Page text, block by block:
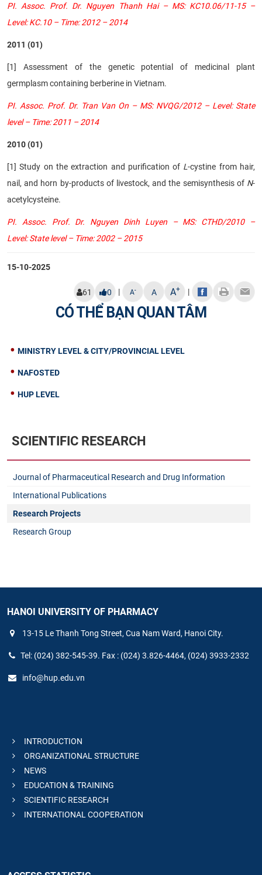
PI. Assoc. Prof. Dr. Nguyen Thanh Hai – MS: KC10.06/11-15 –
Level: KC.10 – Time: 2012 – 2014
2011 (01)
[1] Assessment of the genetic potential of medicinal plant
germplasm containing berberine in Vietnam.
PI. Assoc. Prof. Dr. Tran Van On – MS: NVQG/2012 – Level: State
level – Time: 2011 – 2014
2010 (01)
[1] Study on the extraction and purification of L-cystine from hair,
nail, and horn by-products of livestock, and the semisynthesis of N-
acetylcysteine.
PI. Assoc. Prof. Dr. Nguyen Dinh Luyen – MS: CTHD/2010 –
Level: State level – Time: 2002 – 2015
15-10-2025
61 0 | A- A A+ |
CÓ THỂ BẠN QUAN TÂM
MINISTRY LEVEL & CITY/PROVINCIAL LEVEL
NAFOSTED
HUP LEVEL
SCIENTIFIC RESEARCH
Journal of Pharmaceutical Research and Drug Information
International Publications
Research Projects
Research Group
HANOI UNIVERSITY OF PHARMACY
13-15 Le Thanh Tong Street, Cua Nam Ward, Hanoi City.
Tel: (024) 382-545-39. Fax : (024) 3.826-4464, (024) 3933-2332
info@hup.edu.vn
INTRODUCTION
ORGANIZATIONAL STRUCTURE
NEWS
EDUCATION & TRAINING
SCIENTIFIC RESEARCH
INTERNATIONAL COOPERATION